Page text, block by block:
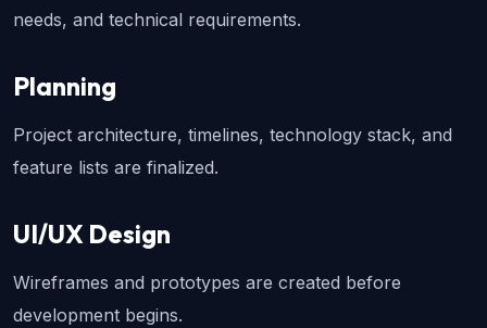
needs, and technical requirements.
Planning
Project architecture, timelines, technology stack, and
feature lists are finalized.
UI/UX Design
Wireframes and prototypes are created before
development begins.